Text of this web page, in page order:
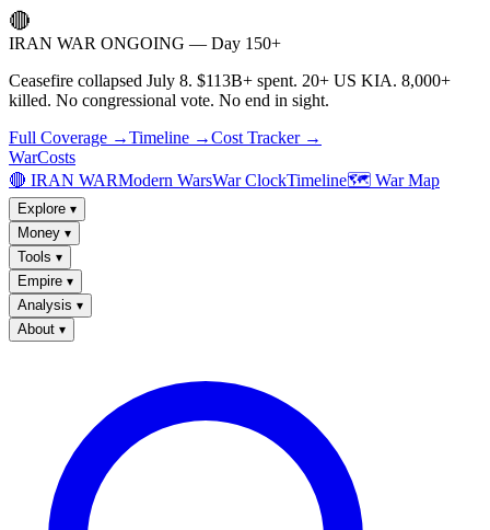
🔴
IRAN WAR ONGOING — Day 150+
Ceasefire collapsed July 8. $113B+ spent. 20+ US KIA. 8,000+
killed. No congressional vote. No end in sight.
Full Coverage →Timeline →Cost Tracker →
WarCosts
🔴 IRAN WARModern WarsWar ClockTimeline🗺️ War Map
Explore ▾
Money ▾
Tools ▾
Empire ▾
Analysis ▾
About ▾